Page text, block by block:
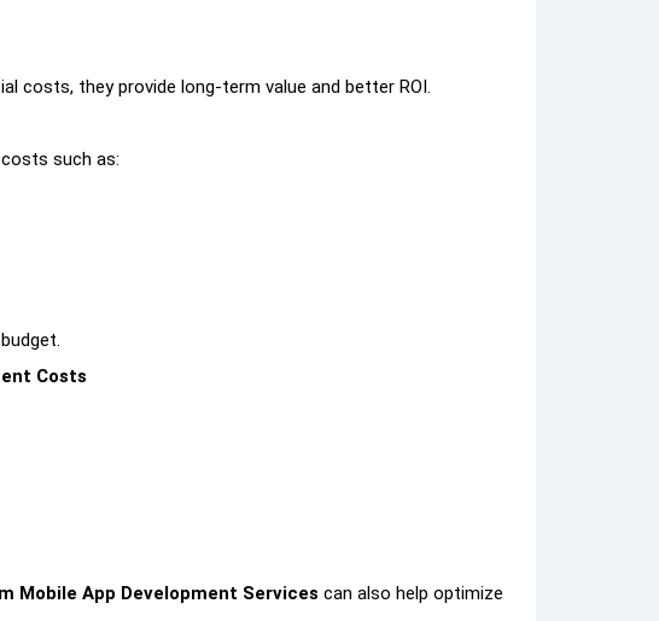
costs, they provide long-term value and better ROI.
such as:
Costs
Mobile App Development Services can also help optimize